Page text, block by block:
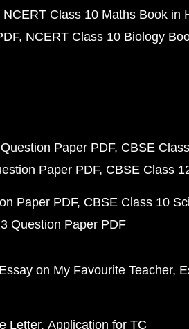
NCERT Class 10 Maths Book in
NCERT Class 10 Biology
Paper PDF CBSE
Paper PDF CBSE Class
Paper PDF CBSE Class 10
Question Paper PDF
Essay on My Favourite Teacher
Letter Application for TC